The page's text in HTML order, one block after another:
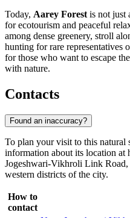
Today, Aarey Forest is not just
for ecotourism and peaceful
among dense greenery, stroll
hunting for rare representatives
for those who want to escape
with nature.
Contacts
Found an inaccuracy?
To plan your visit to this natural
information about its location at
Jogeshwari-Vikhroli Link Road,
western districts of the city.
How to
contact